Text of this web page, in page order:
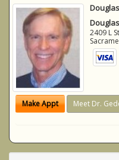
2409 L
Make Appt Meet Dr.